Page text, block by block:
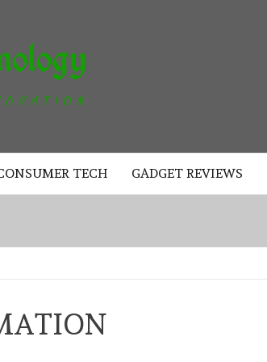
TECH GADGET REVIEWS